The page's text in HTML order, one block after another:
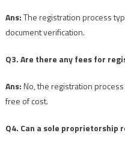
Ans:The registration process
document verification.
Q3. Are there any fees for
Ans:No, the registration
free of cost.
Q4. Can a sole proprietorship